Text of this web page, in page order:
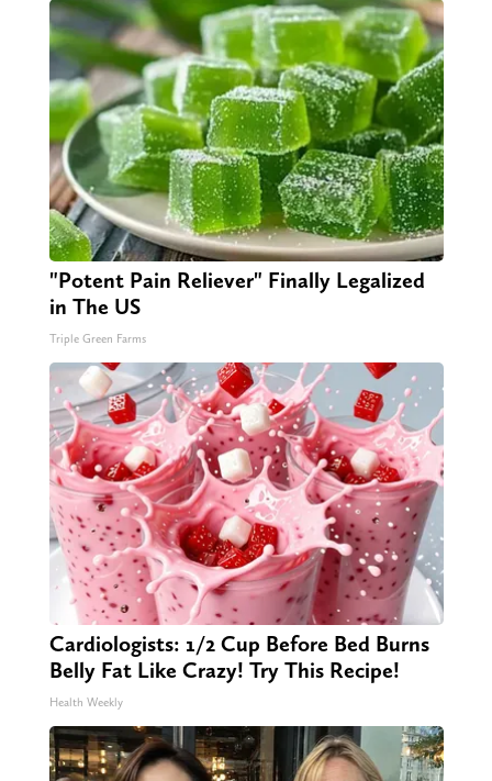
"Potent Pain Reliever" Finally Legalized
in The US
Triple Green Farms
Cardiologists: 1/2 Cup Before Bed Burns
Belly Fat Like Crazy! Try This Recipe!
Health Weekly